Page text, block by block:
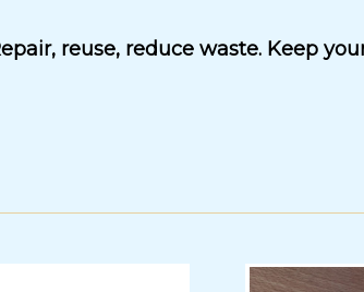
reuse, reduce waste. Keep